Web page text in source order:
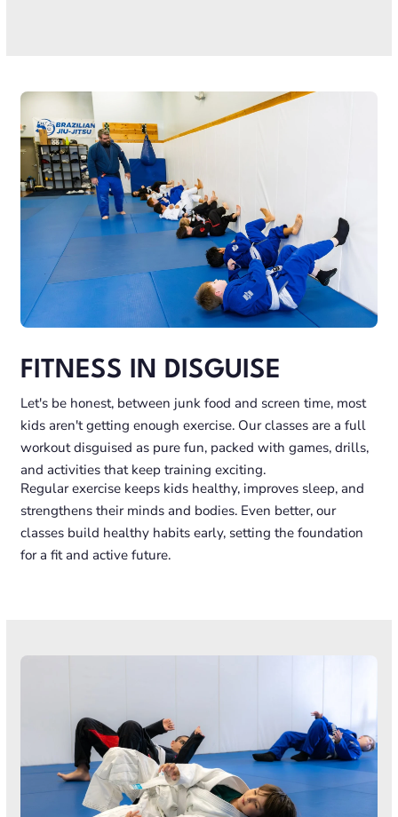
FITNESS IN DISGUISE
Let's be honest, between junk food and screen time, most
kids aren't getting enough exercise. Our classes are a full
workout disguised as pure fun, packed with games, drills,
and activities that keep training exciting.
Regular exercise keeps kids healthy, improves sleep, and
strengthens their minds and bodies. Even better, our
classes build healthy habits early, setting the foundation
for a fit and active future.